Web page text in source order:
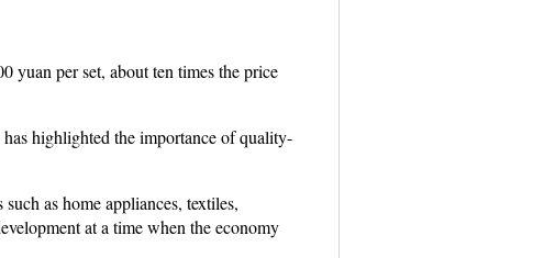
yuan per set, about ten times the price
highlighted the importance of quality-
as home appliances, textiles,
at a time when the economy